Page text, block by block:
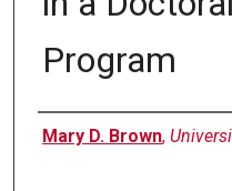
Program
Author
Mary D. Brown,